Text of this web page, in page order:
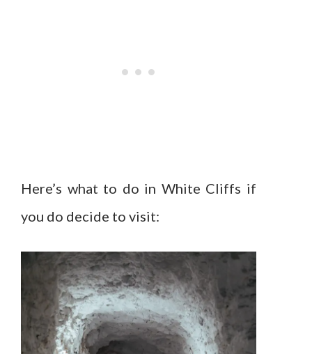
Here’s what to do in White Cliffs if
you do decide to visit: